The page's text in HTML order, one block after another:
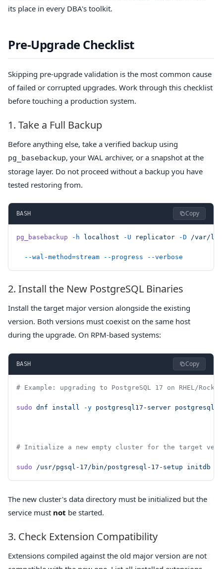
its place in every DBA's toolkit.
Pre-Upgrade Checklist
Skipping pre-upgrade validation is the most common cause
of failed or corrupted upgrades. Work through this checklist
before touching a production system.
1. Take a Full Backup
Before anything else, take a verified backup using
pg_basebackup, your WAL archiver, or a snapshot at the
storage layer. Do not proceed without a backup you have
tested restoring from.
BASH Copy
pg_basebackup -h localhost -U replicator -D /var/lib/
  --wal-method=stream
--progress --verbose
2. Install the New PostgreSQL Binaries
Install the target major version alongside the existing
version. Both versions must coexist on the same host
during the upgrade. On RPM-based systems:
BASH Copy
# Example: upgrading to PostgreSQL 17 on RHEL/
sudo dnf install -y postgresql17-server
# Initialize a new empty cluster for the target
sudo /usr/pgsql-17/bin/postgresql-17-setup initdb
The new cluster's data directory must be initialized but the
service must not be started.
3. Check Extension Compatibility
Extensions compiled against the old major version are not